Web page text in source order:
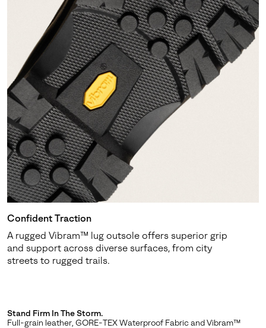
Confident Traction
A rugged Vibram™ lug outsole offers superior grip
and support across diverse surfaces, from city
streets to rugged trails.
Stand Firm In The Storm.
Full-grain leather, GORE-TEX Waterproof Fabric and Vibram™